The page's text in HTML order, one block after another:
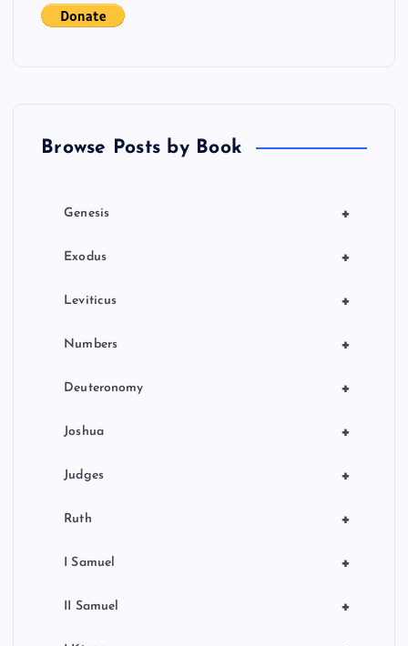
Browse Posts by Book
+
Genesis
+
Exodus
+
Leviticus
+
Numbers
+
Deuteronomy
+
Joshua
+
Judges
+
Ruth
+
I Samuel
+
II Samuel